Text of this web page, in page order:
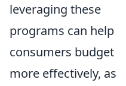
leveraging these
programs can help
consumers budget
more effectively, as